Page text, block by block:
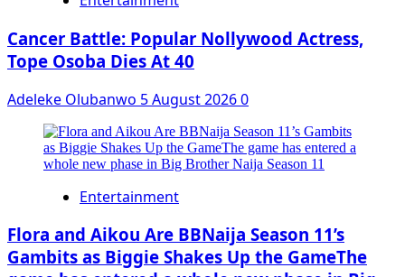
Cancer Battle: Popular Nollywood Actress,
Tope Osoba Dies At 40
Adeleke Olubanwo 5 August 20260
Entertainment
Flora and Aikou Are BBNaija Season 11’s
Gambits as Biggie Shakes Up the GameThe